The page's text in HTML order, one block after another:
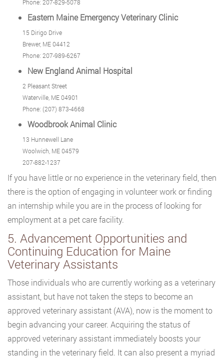
Phone: 207-829-5078
Eastern Maine Emergency Veterinary Clinic
15 Dirigo Drive
Brewer, ME 04412
Phone: 207-989-6267
New England Animal Hospital
2 Pleasant Street
Waterville, ME 04901
Phone: (207) 873-4668
Woodbrook Animal Clinic
13 Hunnewell Lane
Woolwich, ME 04579
207-882-1237
If you have little or no experience in the veterinary field, then
there is the option of engaging in volunteer work or finding
an internship while you are in the process of looking for
employment at a pet care facility.
5. Advancement Opportunities and
Continuing Education for Maine
Veterinary Assistants
Those individuals who are currently working as a veterinary
assistant, but have not taken the steps to become an
approved veterinary assistant (AVA), now is the moment to
begin advancing your career. Acquiring the status of
approved veterinary assistant immediately boosts your
standing in the veterinary field. It can also present a myriad